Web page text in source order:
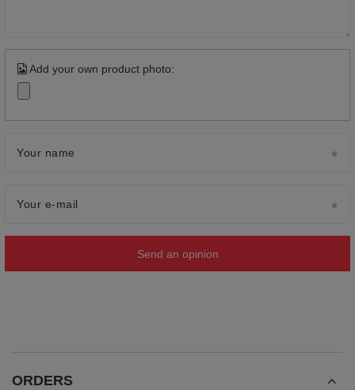
Add your own product photo:
Your name
Your e-mail
Send an opinion
ORDERS